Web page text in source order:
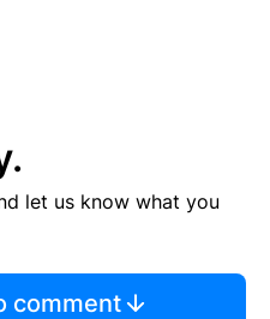
let us know what you
comment